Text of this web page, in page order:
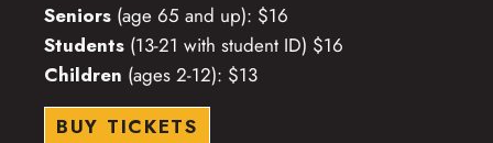
Seniors (age 65 and up): $16
Students (13-21 with student ID) $16
Children (ages 2-12): $13
BUY TICKETS